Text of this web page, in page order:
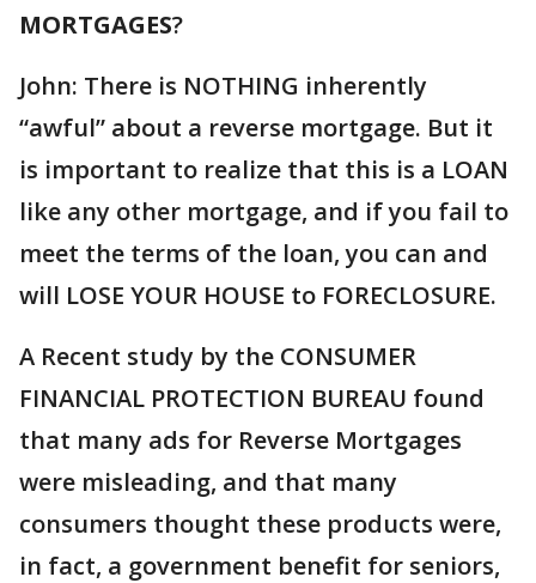
MORTGAGES?
John: There is NOTHING inherently
“awful” about a reverse mortgage. But it
is important to realize that this is a LOAN
like any other mortgage, and if you fail to
meet the terms of the loan, you can and
will LOSE YOUR HOUSE to FORECLOSURE.
A Recent study by the CONSUMER
FINANCIAL PROTECTION BUREAU found
that many ads for Reverse Mortgages
were misleading, and that many
consumers thought these products were,
in fact, a government benefit for seniors,